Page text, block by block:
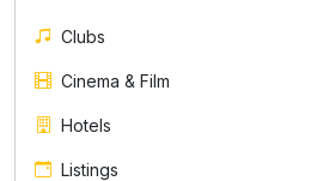
Clubs
Cinema & Film
Hotels
Listings